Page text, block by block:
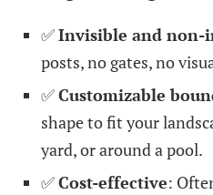
✅Invisible and non-
posts, no gates, no
✅Customizable
shape to fit your
yard, or around a pool.
✅Cost-effective: